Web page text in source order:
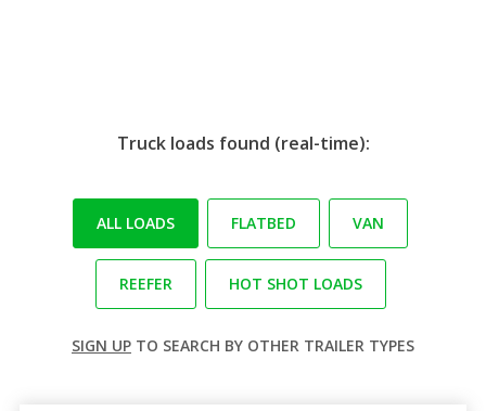
Truck loads found (real-time):
ALL LOADS FLATBED VAN
REEFER HOT SHOT LOADS
SIGN UP TO SEARCH BY OTHER TRAILER TYPES